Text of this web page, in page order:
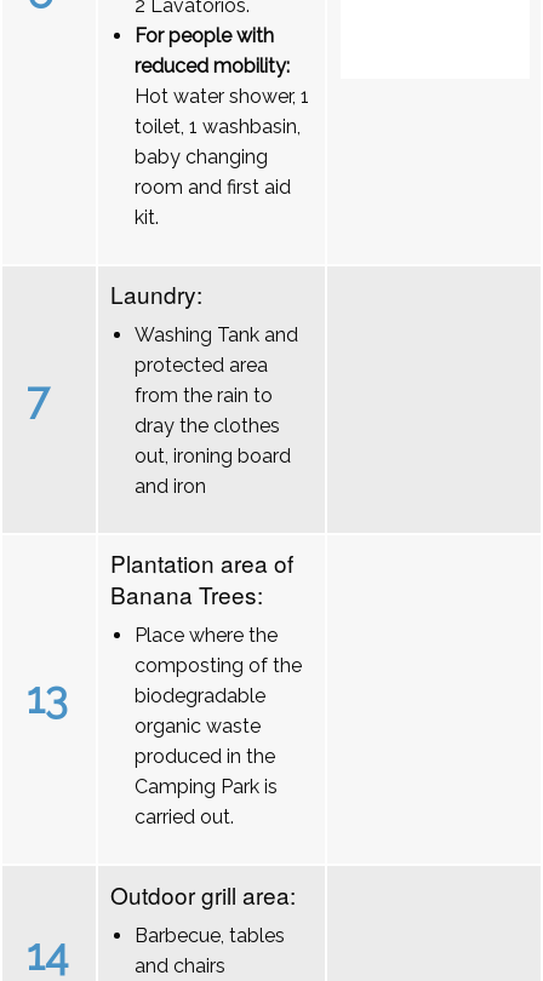
2 Lavatórios.
For people with
reduced mobility:
Hot water shower, 1
toilet, 1 washbasin,
baby changing
room and first aid
kit.
7
Laundry:
Washing Tank and
protected area
from the rain to
dray the clothes
out, ironing board
and iron
13
Plantation area of
Banana Trees:
Place where the
composting of the
biodegradable
organic waste
produced in the
Camping Park is
carried out.
14
Outdoor grill area:
Barbecue, tables
and chairs